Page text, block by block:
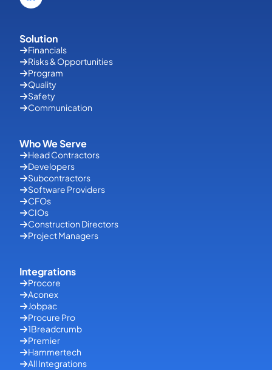
Solution
Financials
Risks & Opportunities
Program
Quality
Safety
Communication
Who We Serve
Head Contractors
Developers
Subcontractors
Software Providers
CFOs
CIOs
Construction Directors
Project Managers
Integrations
Procore
Aconex
Jobpac
Procure Pro
1Breadcrumb
Premier
Hammertech
All Integrations